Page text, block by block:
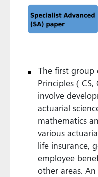
The first group
Principles (
involve
actuarial
mathematics
various
life insurance,
employee
other areas.